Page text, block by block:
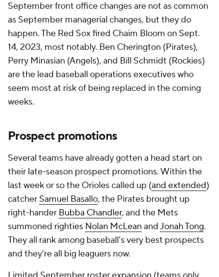
September front office changes are not as common
as September managerial changes, but they do
happen. The Red Sox fired Chaim Bloom on Sept.
14, 2023, most notably. Ben Cherington (Pirates),
Perry Minasian (Angels), and Bill Schmidt (Rockies)
are the lead baseball operations executives who
seem most at risk of being replaced in the coming
weeks.
Prospect promotions
Several teams have already gotten a head start on
their late-season prospect promotions. Within the
last week or so the Orioles called up (and extended)
catcher Samuel Basallo, the Pirates brought up
right-hander Bubba Chandler, and the Mets
summoned righties Nolan McLean andJonah Tong.
They all rank among baseball's very best prospects
and they're all big leaguers now.